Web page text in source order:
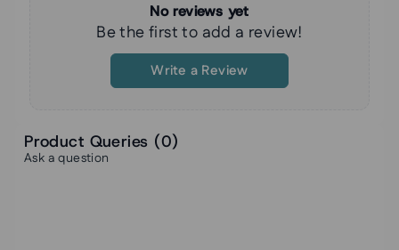
No reviews yet
Be the first to add a review!
Write a Review
Product Queries (0)
Ask a question